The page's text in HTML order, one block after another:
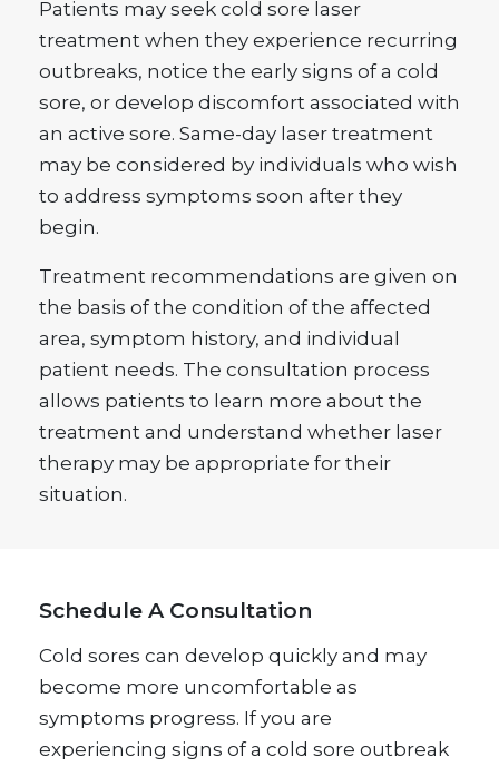
Patients may seek cold sore laser
treatment when they experience recurring
outbreaks, notice the early signs of a cold
sore, or develop discomfort associated with
an active sore. Same-day laser treatment
may be considered by individuals who wish
to address symptoms soon after they
begin.
Treatment recommendations are given on
the basis of the condition of the affected
area, symptom history, and individual
patient needs. The consultation process
allows patients to learn more about the
treatment and understand whether laser
therapy may be appropriate for their
situation.
Schedule A Consultation
Cold sores can develop quickly and may
become more uncomfortable as
symptoms progress. If you are
experiencing signs of a cold sore outbreak